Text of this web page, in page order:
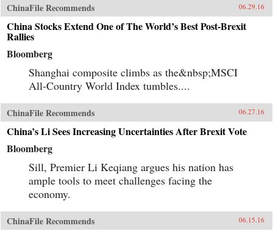
ChinaFile Recommends 06.29.16
China Stocks Extend One of The World’s Best Post-Brexit
Rallies
Bloomberg
Shanghai composite climbs as the&nbsp;MSCI
All-Country World Index tumbles....
ChinaFile Recommends 06.27.16
China’s Li Sees Increasing Uncertainties After Brexit Vote
Bloomberg
Sill, Premier Li Keqiang argues his nation has
ample tools to meet challenges facing the
economy.
ChinaFile Recommends 06.15.16